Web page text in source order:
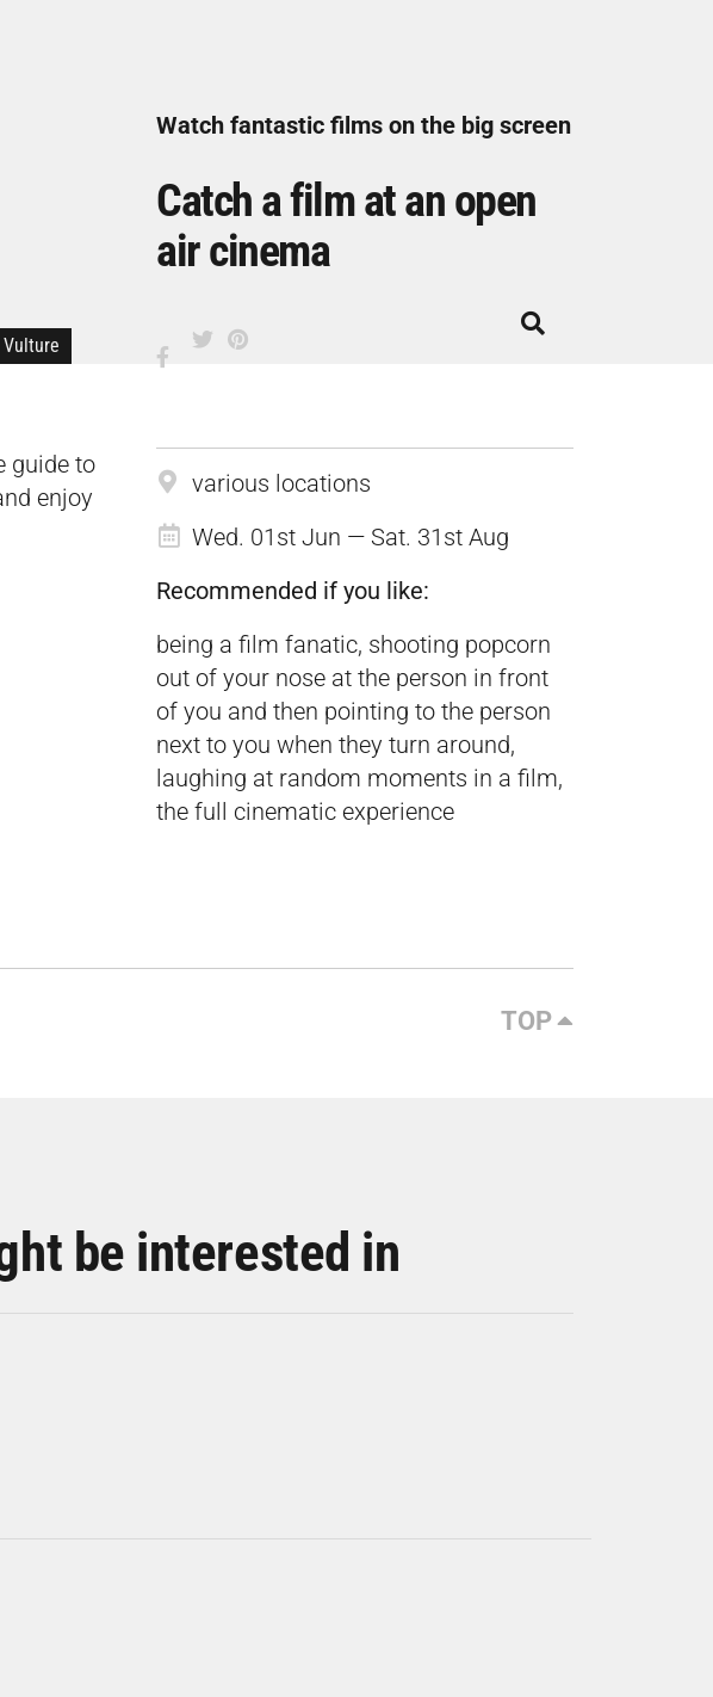
Watch fantastic films on the big screen
Catch a film at an open
air cinema
guide to
enjoy
various locations
Wed. 01st Jun — Sat. 31st Aug
Recommended if you like:
being a film fanatic, shooting popcorn
out of your nose at the person in front
of you and then pointing to the person
next to you when they turn around,
laughing at random moments in a film,
the full cinematic experience
TOP
be interested in